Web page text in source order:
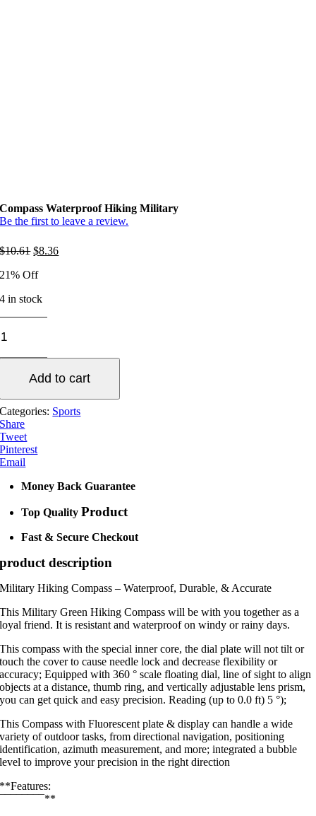
Compass Waterproof Hiking Military
Be the first to leave a review.
$10.61 Original
was:
$8.36Current
21% Off
4 in stock
Add to cart
Categories: Sports
Share
Tweet
Pinterest
Email
Money Back Guarantee
Top Quality Product
Fast & Secure Checkout
product description
Military Hiking Compass – Waterproof, Durable, & Accurate
This Military Green Hiking Compass will be with you together as a
loyal friend. It is resistant and waterproof on windy or rainy days.
This compass with the special inner core, the dial plate will not tilt or
touch the cover to cause needle lock and decrease flexibility or
accuracy; Equipped with 360 ° scale floating dial, line of sight to align
objects at a distance, thumb ring, and vertically adjustable lens prism,
you can get quick and easy precision. Reading (up to 0.0 ft) 5 °);
This Compass with Fluorescent plate & display can handle a wide
variety of outdoor tasks, from directional navigation, positioning
identification, azimuth measurement, and more; integrated a bubble
level to improve your precision in the right direction
**Features:
¯¯¯¯¯¯¯¯**